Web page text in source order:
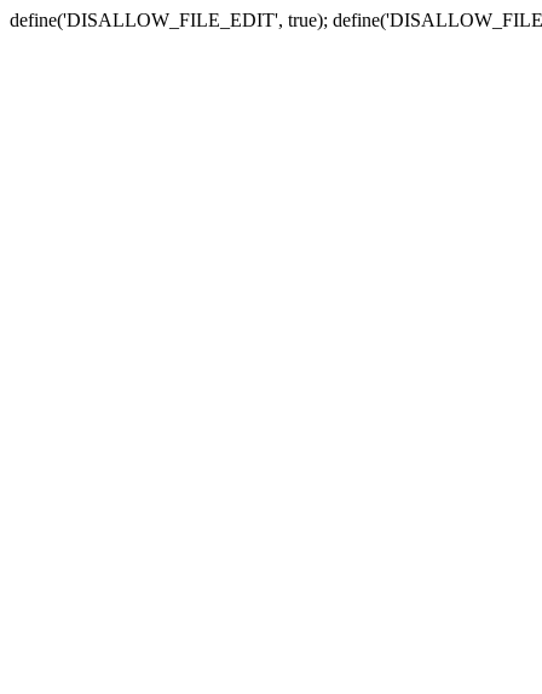
define('DISALLOW_FILE_EDIT', true);